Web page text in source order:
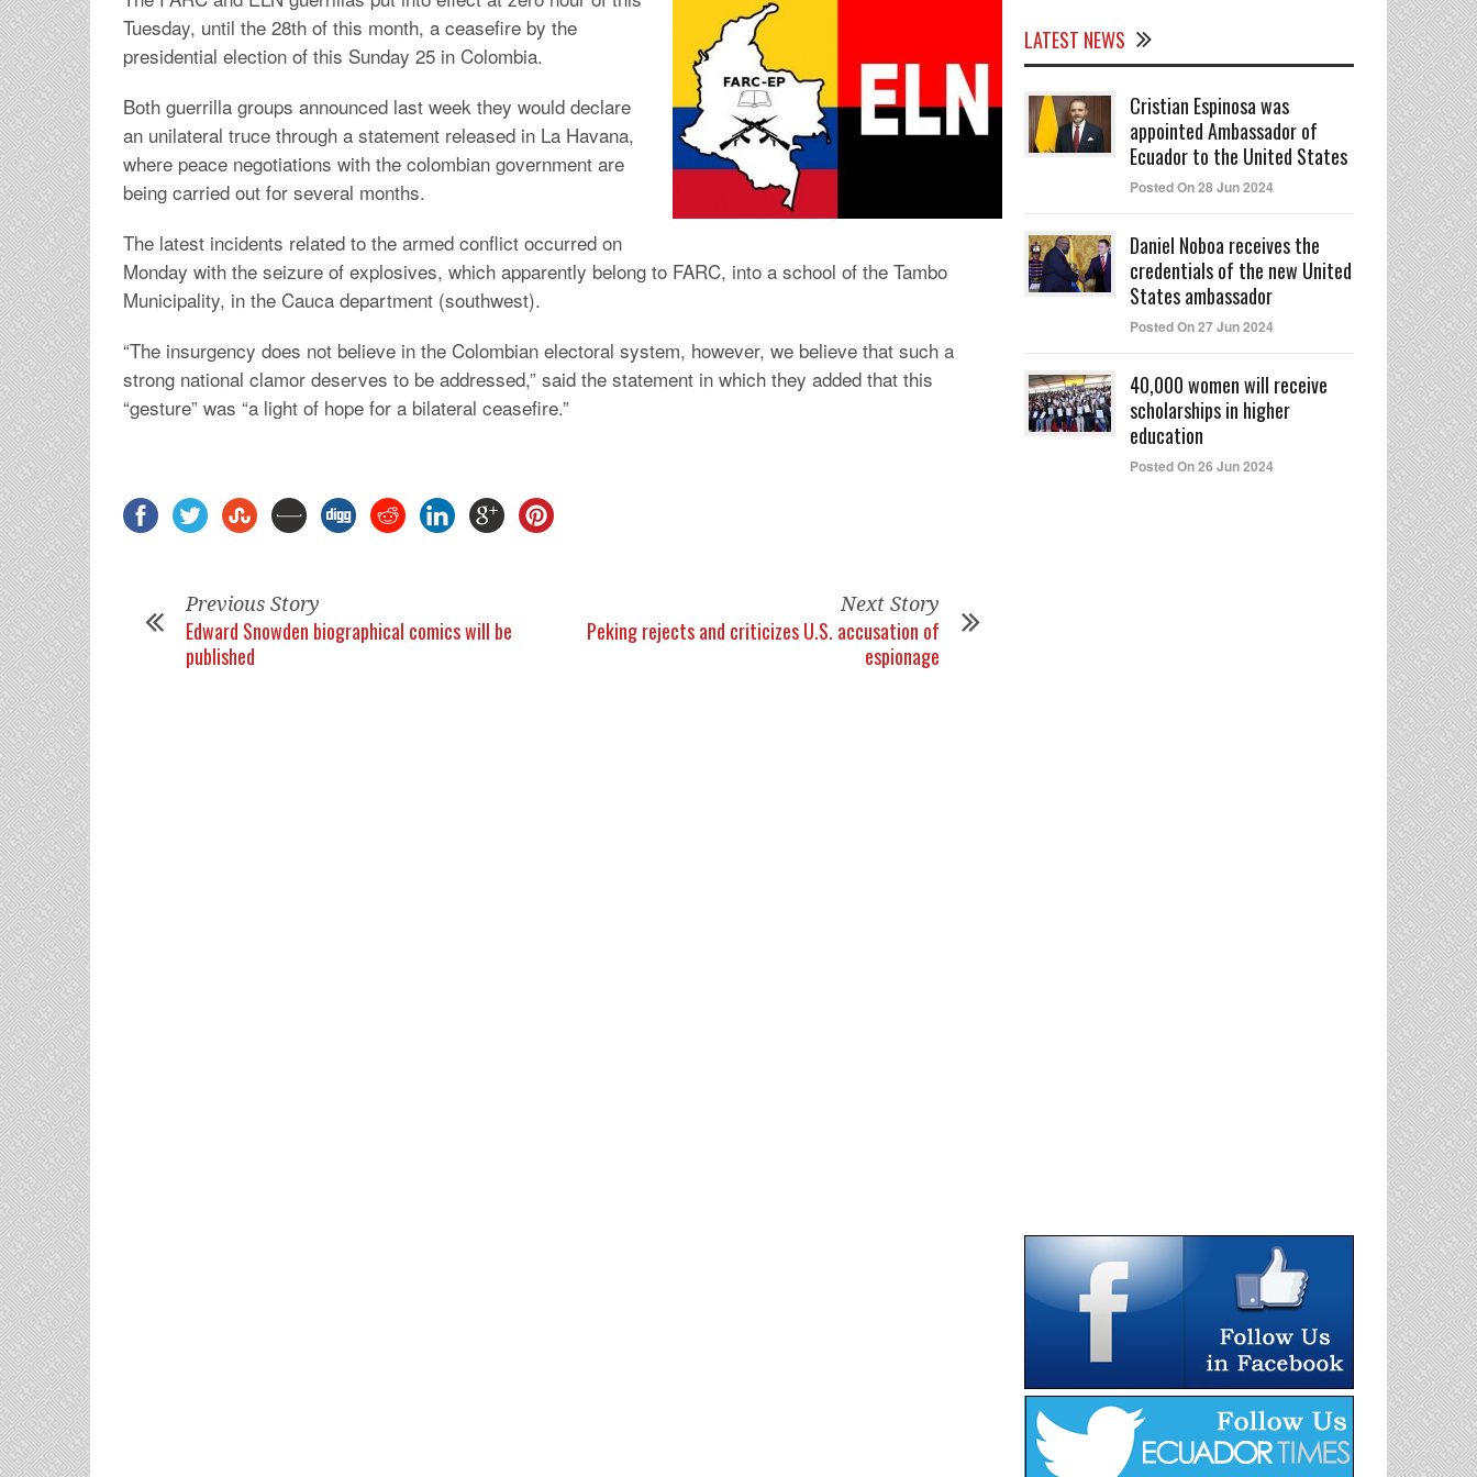
Tuesday, until the 28th of this month, a ceasefire by the
presidential election of this Sunday 25 in Colombia.
Both guerrilla groups announced last week they would declare
an unilateral truce through a statement released in La Havana,
where peace negotiations with the colombian government are
being carried out for several months.
The latest incidents related to the armed conflict occurred on
Monday with the seizure of explosives, which apparently belong to FARC, into a school of the Tambo
Municipality, in the Cauca department (southwest).
“The insurgency does not believe in the Colombian electoral system, however, we believe that such a
strong national clamor deserves to be addressed,” said the statement in which they added that this
“gesture” was “a light of hope for a bilateral ceasefire.”
Previous Story
Edward Snowden biographical comics will be
published
Next Story
Peking rejects and criticizes U.S. accusation of
espionage
LATEST NEWS
Cristian Espinosa was
appointed Ambassador of
Ecuador to the United States
Posted On 28 Jun 2024
Daniel Noboa receives the
credentials of the new United
States ambassador
Posted On 27 Jun 2024
40,000 women will receive
scholarships in higher
education
Posted On 26 Jun 2024